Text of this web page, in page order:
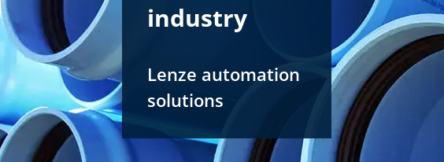
industry
Lenze automation
solutions